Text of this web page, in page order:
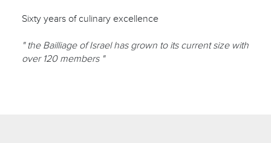
Sixty years of culinary excellence
" the Bailliage of Israel has grown to its current size with
over 120 members "